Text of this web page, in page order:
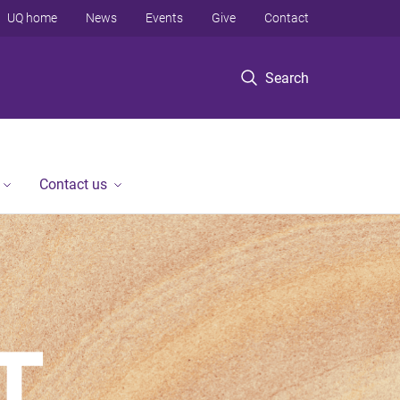
Search
UQ home News Events Give Contact
Contact us